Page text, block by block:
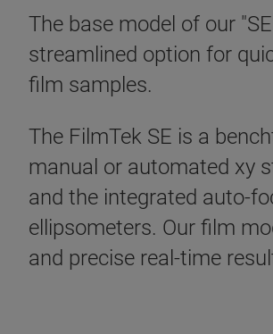
The base model of our
streamlined option for
film samples.
The FilmTek SE is a
manual or automated xy
and the integrated auto-
ellipsometers. Our film
and precise real-time